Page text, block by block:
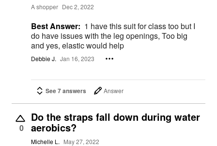
A shopper Dec 2, 2022
Best Answer: 1 have this suit for class too but I
do have issues with the leg openings, Too big
and yes, elastic would help
Debbie J. Jan 16, 2023
See 7 answers Answer
0
Do the straps fall down during water
aerobics?
Michelle L. May 27, 2022